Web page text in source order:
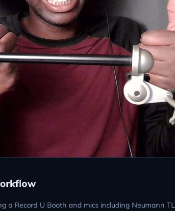
a Record U Booth and mics including Neumann